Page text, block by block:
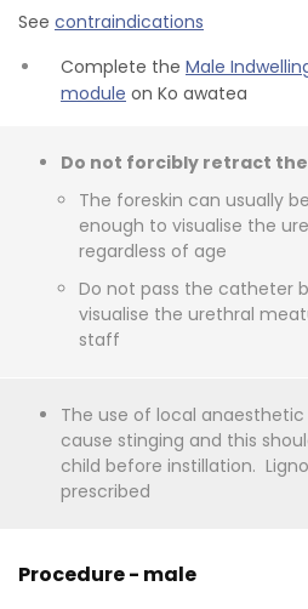
See contraindications
Complete the Male
module on Ko awatea
Do not forcibly retract
The foreskin can usually
enough to visualise the
regardless of age
Do not pass the catheter
visualise the urethral
staff
The use of local
cause stinging and this
child before instillation.
prescribed
Procedure - male